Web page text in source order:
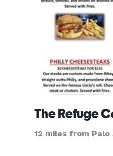
and cheeses. You
The Refuge
12 miles from Palo